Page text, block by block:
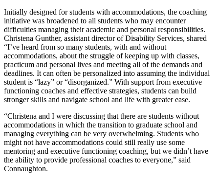
Initially designed for students with accommodations, the coaching
initiative was broadened to all students who may encounter
difficulties managing their academic and personal responsibilities.
Christena Gunther, assistant director of Disability Services, shared
“I’ve heard from so many students, with and without
accommodations, about the struggle of keeping up with classes,
practicum and personal lives and meeting all of the demands and
deadlines. It can often be personalized into assuming the individual
student is “lazy” or “disorganized.” With support from executive
functioning coaches and effective strategies, students can build
stronger skills and navigate school and life with greater ease.
“Christena and I were discussing that there are students without
accommodations in which the transition to graduate school and
managing everything can be very overwhelming. Students who
might not have accommodations could still really use some
mentoring and executive functioning coaching, but we didn’t have
the ability to provide professional coaches to everyone,” said
Connaughton.